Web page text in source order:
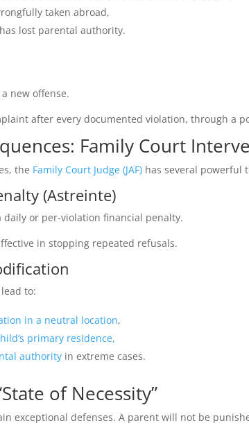
taken abroad,
lost parental authority.
new offense.
after every documented violation, through a
Family Court
the Family Court Judge (JAF) has several powerful
(Astreinte)
daily or per‑violation financial penalty.
in stopping repeated refusals.
to:
in a neutral location,
primary residence,
authority in extreme cases.
of Necessity”
exceptional defenses. A parent will not be